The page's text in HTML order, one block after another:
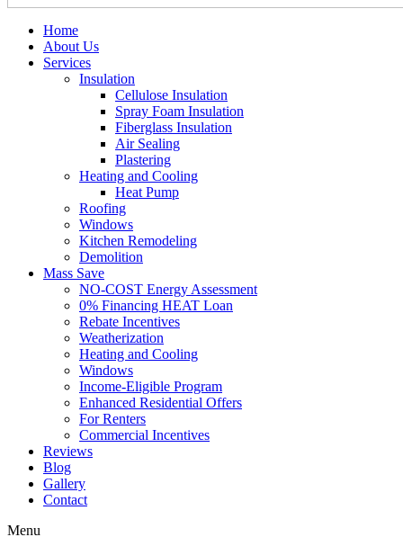
Home
About Us
Services
Insulation
Cellulose Insulation
Spray Foam Insulation
Fiberglass Insulation
Air Sealing
Plastering
Heating and Cooling
Heat Pump
Roofing
Windows
Kitchen Remodeling
Demolition
Mass Save
NO-COST Energy Assessment
0% Financing HEAT Loan
Rebate Incentives
Weatherization
Heating and Cooling
Windows
Income-Eligible Program
Enhanced Residential Offers
For Renters
Commercial Incentives
Reviews
Blog
Gallery
Contact
Menu